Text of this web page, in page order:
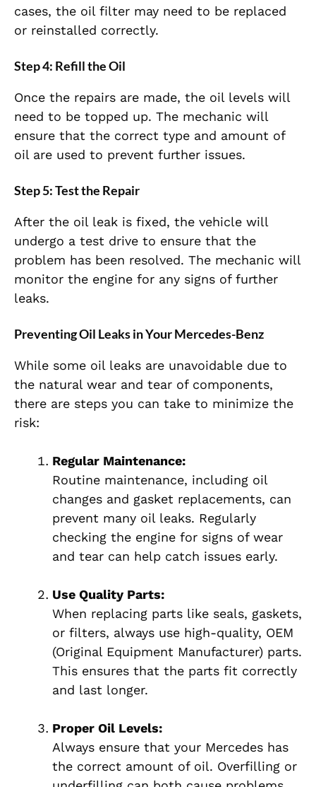
cases, the oil filter may need to be replaced
or reinstalled correctly.
Step 4: Refill the Oil
Once the repairs are made, the oil levels will
need to be topped up. The mechanic will
ensure that the correct type and amount of
oil are used to prevent further issues.
Step 5: Test the Repair
After the oil leak is fixed, the vehicle will
undergo a test drive to ensure that the
problem has been resolved. The mechanic will
monitor the engine for any signs of further
leaks.
Preventing Oil Leaks in Your Mercedes-Benz
While some oil leaks are unavoidable due to
the natural wear and tear of components,
there are steps you can take to minimize the
risk:
Regular Maintenance:
Routine maintenance, including oil
changes and gasket replacements, can
prevent many oil leaks. Regularly
checking the engine for signs of wear
and tear can help catch issues early.
Use Quality Parts:
When replacing parts like seals, gaskets,
or filters, always use high-quality, OEM
(Original Equipment Manufacturer) parts.
This ensures that the parts fit correctly
and last longer.
Proper Oil Levels:
Always ensure that your Mercedes has
the correct amount of oil. Overfilling or